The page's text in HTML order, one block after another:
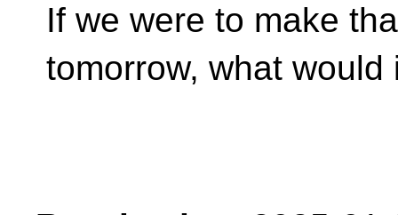
If we were to make
tomorrow, what would